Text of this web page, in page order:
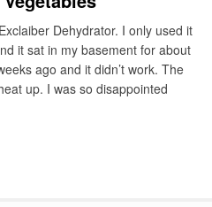
Dehydrator. I only used it
it sat in my basement for about
ago and it didn’t work. The
up. I was so disappointed